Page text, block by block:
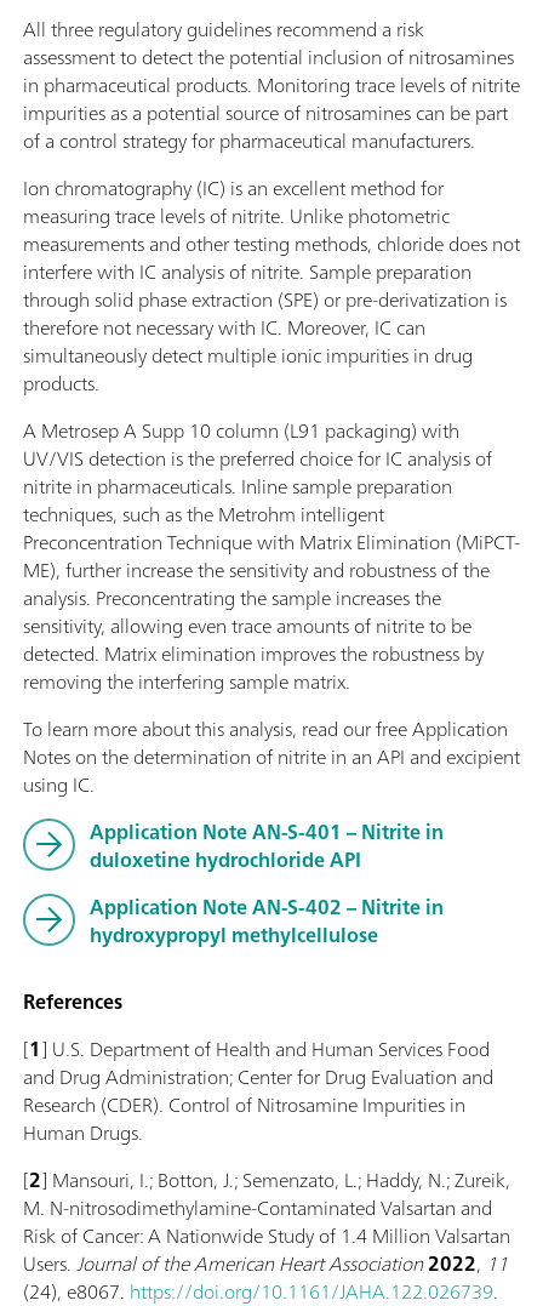
All three regulatory guidelines recommend a risk
assessment to detect the potential inclusion of nitrosamines
in pharmaceutical products. Monitoring trace levels of nitrite
impurities as a potential source of nitrosamines can be part
of a control strategy for pharmaceutical manufacturers.
Ion chromatography (IC) is an excellent method for
measuring trace levels of nitrite. Unlike photometric
measurements and other testing methods, chloride does not
interfere with IC analysis of nitrite. Sample preparation
through solid phase extraction (SPE) or pre-derivatization is
therefore not necessary with IC. Moreover, IC can
simultaneously detect multiple ionic impurities in drug
products.
A Metrosep A Supp 10 column (L91 packaging) with
UV/VIS detection is the preferred choice for IC analysis of
nitrite in pharmaceuticals. Inline sample preparation
techniques, such as the Metrohm intelligent
Preconcentration Technique with Matrix Elimination (MiPCT-
ME), further increase the sensitivity and robustness of the
analysis. Preconcentrating the sample increases the
sensitivity, allowing even trace amounts of nitrite to be
detected. Matrix elimination improves the robustness by
removing the interfering sample matrix.
To learn more about this analysis, read our free Application
Notes on the determination of nitrite in an API and excipient
using IC.
Application Note AN-S-401 – Nitrite in
duloxetine hydrochloride API
Application Note AN-S-402 – Nitrite in
hydroxypropyl methylcellulose
References
[1] U.S. Department of Health and Human Services Food
and Drug Administration; Center for Drug Evaluation and
Research (CDER). Control of Nitrosamine Impurities in
Human Drugs.
[2] Mansouri, I.; Botton, J.; Semenzato, L.; Haddy, N.; Zureik,
M. N‐nitrosodimethylamine‐Contaminated Valsartan and
Risk of Cancer: A Nationwide Study of 1.4 Million Valsartan
Users.Journal of the American Heart Association2022, 11
(24), e8067. https://doi.org/10.1161/JAHA.122.026739.